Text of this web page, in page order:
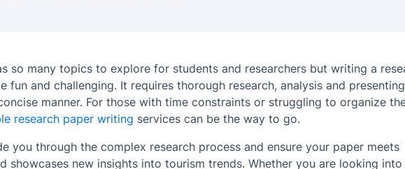
so many topics to explore for students and researchers but writing a
fun and challenging. It requires thorough research, analysis and presenting
manner. For those with time constraints or struggling to organize
research paper writing services can be the way to go.
you through the complex research process and ensure your paper meets
showcases new insights into tourism trends. Whether you are looking